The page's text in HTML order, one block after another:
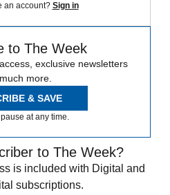
an account? Sign in
to The Week
exclusive newsletters
more.
& SAVE
at any time.
to The Week?
is included with Digital and
subscriptions.